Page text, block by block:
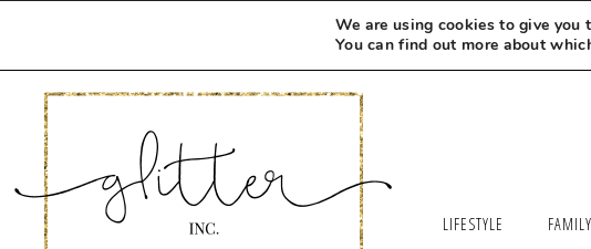
LIFESTYLE FAMILY
We are using cookies to give you
You can find out more about